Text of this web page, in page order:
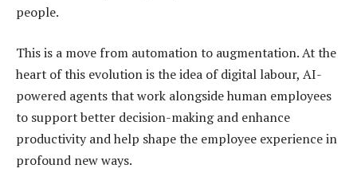
people.
This is a move from automation to augmentation. At the
heart of this evolution is the idea of digital labour, AI-
powered agents that work alongside human employees
to support better decision-making and enhance
productivity and help shape the employee experience in
profound new ways.